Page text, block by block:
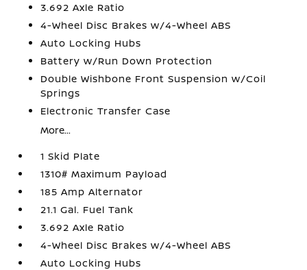
3.692 Axle Ratio
4-Wheel Disc Brakes w/4-Wheel ABS
Auto Locking Hubs
Battery w/Run Down Protection
Double Wishbone Front Suspension w/Coil
Springs
Electronic Transfer Case
More...
1 Skid Plate
1310# Maximum Payload
185 Amp Alternator
21.1 Gal. Fuel Tank
3.692 Axle Ratio
4-Wheel Disc Brakes w/4-Wheel ABS
Auto Locking Hubs